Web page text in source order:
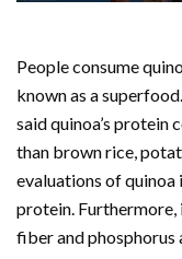
People consume
known as a
said quinoa’s protein
than brown rice,
evaluations of
protein.
fiber and phosphorus